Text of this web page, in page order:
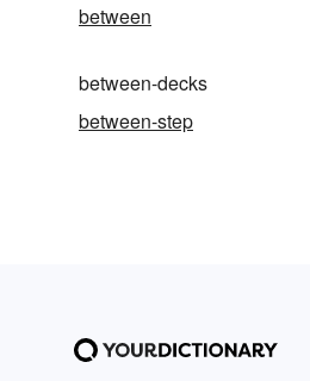
between
between-decks
between-step